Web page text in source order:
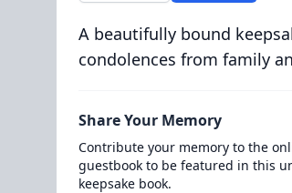
A beautifully bound
condolences from family
Share Your Memory
Contribute your memory to the
guestbook to be featured in this
keepsake book.